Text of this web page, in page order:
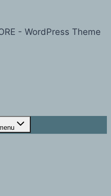
- WordPress Theme